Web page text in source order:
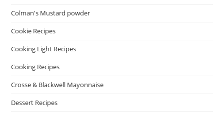
Colman's Mustard powder
Cookie Recipes
Cooking Light Recipes
Cooking Recipes
Crosse & Blackwell Mayonnaise
Dessert Recipes